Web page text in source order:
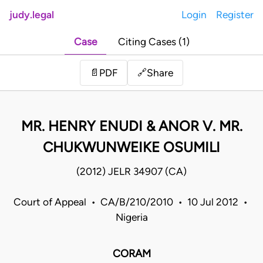
judy.legal Login Register
Case Citing Cases (1)
📄 PDF 🔗Share
MR. HENRY ENUDI & ANOR V. MR.
CHUKWUNWEIKE OSUMILI
(2012) JELR 34907 (CA)
Court of Appeal • CA/B/210/2010 • 10 Jul 2012 •
Nigeria
CORAM